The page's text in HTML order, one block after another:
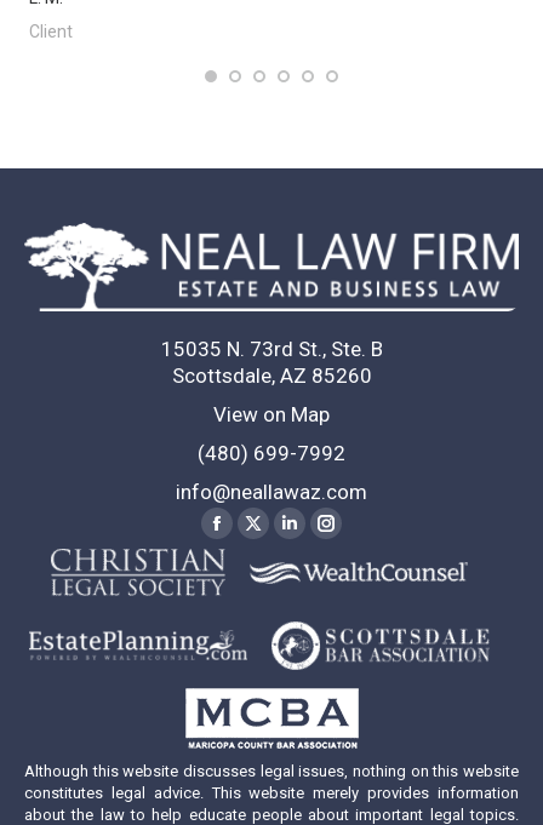
Client
15035 N. 73rd St., Ste. B
Scottsdale, AZ 85260
View on Map
(480) 699-7992
info@neallawaz.com
Facebook
page
opens
in
new
window
X
page
new
window
Linkedin
page
in
new
window
Instagram
page
in
new
window
Although this website discusses legal issues, nothing on this website
constitutes legal advice. This website merely provides information
about the law to help educate people about important legal topics.